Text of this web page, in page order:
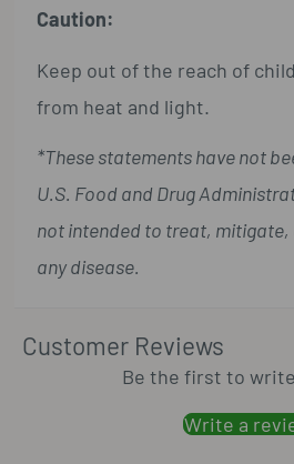
Caution:
Keep out of the reach of
from heat and light.
*These statements have not
U.S. Food and Drug
not intended to treat, mitigate,
any disease.
Customer Reviews
Be the first to
Write a